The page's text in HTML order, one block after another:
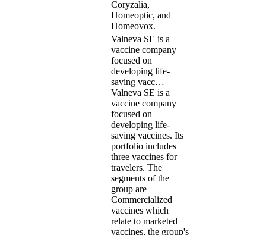
Coryzalia,
Homeoptic, and
Homeovox.
Valneva SE is a
vaccine company
focused on
developing life-
saving vacc…
Valneva SE is a
vaccine company
focused on
developing life-
saving vaccines. Its
portfolio includes
three vaccines for
travelers. The
segments of the
group are
Commercialized
vaccines which
relate to marketed
vaccines, the group's